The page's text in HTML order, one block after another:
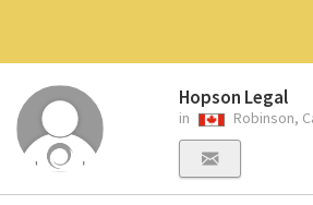
Hopson Legal
in Robinson,